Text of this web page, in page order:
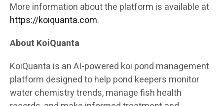
More information about the platform is available at
https://koiquanta.com.
About KoiQuanta
KoiQuanta is an AI-powered koi pond management
platform designed to help pond keepers monitor
water chemistry trends, manage fish health